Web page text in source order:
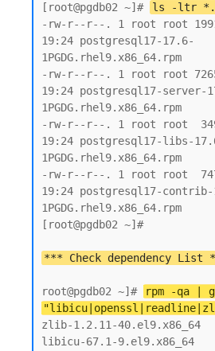
[root@pgdb02 ~]#
ls -ltr
-rw-r--r--. 1 root root
19:24 postgresql17-17.6-
1PGDG.rhel9.x86_64.rpm
-rw-r--r--. 1 root root
19:24 postgresql17-server-
1PGDG.rhel9.x86_64.rpm
-rw-r--r--. 1 root root
19:24 postgresql17-libs-
1PGDG.rhel9.x86_64.rpm
-rw-r--r--. 1 root root
19:24 postgresql17-contrib-
1PGDG.rhel9.x86_64.rpm
[root@pgdb02 ~]#
root@pgdb02 ~]#
rpm -qa |
zlib-1.2.11-40.el9.x86_64
libicu-67.1-9.el9.x86_64